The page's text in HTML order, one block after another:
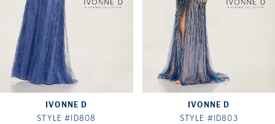
IVONNE D
STYLE #ID808
IVONNE D
STYLE #ID803